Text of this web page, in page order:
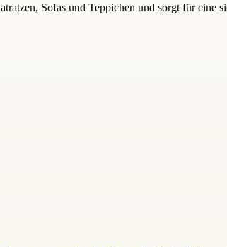
Sofas und Teppichen und sorgt für eine